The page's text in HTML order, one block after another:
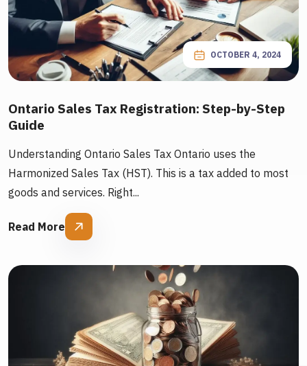
OCTOBER 4, 2024
Ontario Sales Tax Registration: Step-by-Step
Guide
Understanding Ontario Sales Tax Ontario uses the
Harmonized Sales Tax (HST). This is a tax added to most
goods and services. Right...
Read More